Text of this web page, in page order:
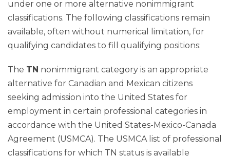
under one or more alternative nonimmigrant
classifications. The following classifications remain
available, often without numerical limitation, for
qualifying candidates to fill qualifying positions:
The TN nonimmigrant category is an appropriate
alternative for Canadian and Mexican citizens
seeking admission into the United States for
employment in certain professional categories in
accordance with the United States-Mexico-Canada
Agreement (USMCA). The USMCA list of professional
classifications for which TN status is available